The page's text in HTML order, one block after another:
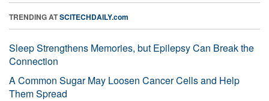
TRENDING ATSCITECHDAILY.com
Sleep Strengthens Memories, but Epilepsy Can Break the
Connection
A Common Sugar May Loosen Cancer Cells and Help
Them Spread